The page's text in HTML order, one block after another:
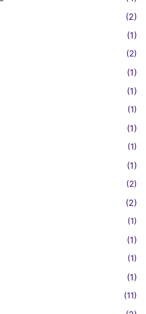
(2)
(1)
(2)
(1)
(1)
(1)
(1)
(1)
(1)
(2)
(2)
(1)
(1)
(1)
(1)
(11)